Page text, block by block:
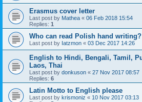
Erasmus cover letter
Last post by Mathea « 06 Feb 2018 15:54
Replies: 1
Who can read Polish hand writing?
Last post by Iatzmon « 03 Dec 2017 14:26
English to Hindi, Bengali, Tamil,
Laos, Thai
Last post by donkuson « 27 Nov 2017 08:57
Replies: 6
Latin Motto to English please
Last post by krismoniz « 10 Nov 2017 03:13